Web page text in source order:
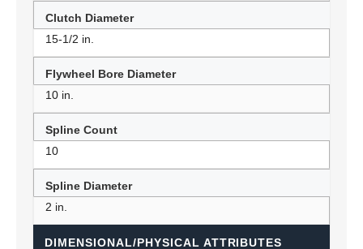
Clutch Diameter
15-1/2 in.
Flywheel Bore Diameter
10 in.
Spline Count
10
Spline Diameter
2 in.
DIMENSIONAL/PHYSICAL ATTRIBUTES